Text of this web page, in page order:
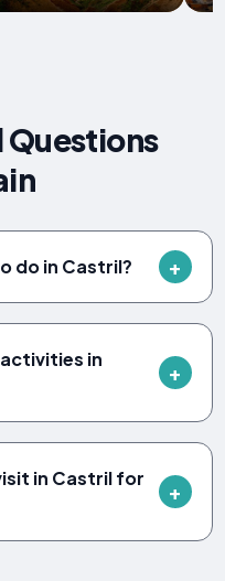
Questions
do in Castril?
in
in Castril for